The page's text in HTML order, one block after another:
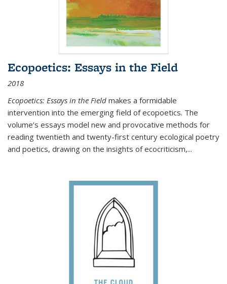
Ecopoetics: Essays in the Field
2018
Ecopoetics: Essays in the Field makes a formidable
intervention into the emerging field of ecopoetics. The
volume’s essays model new and provocative methods for
reading twentieth and twenty-first century ecological poetry
and poetics, drawing on the insights of ecocriticism,...